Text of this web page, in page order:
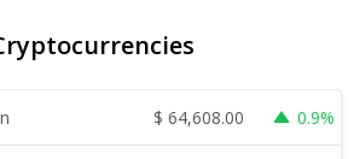
$ 64,608.00 0.9%